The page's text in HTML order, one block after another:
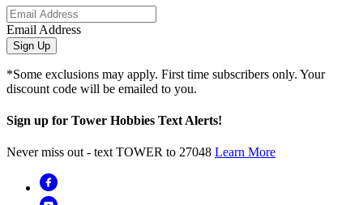
Email Address
Sign Up
*Some exclusions may apply. First time subscribers only. Your
discount code will be emailed to you.
Sign up for Tower Hobbies Text Alerts!
Never miss out - text TOWER to 27048 Learn More